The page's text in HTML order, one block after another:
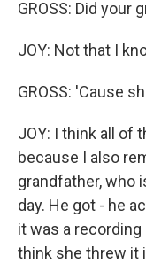
GROSS: Did your
JOY: Not that I
GROSS: 'Cause
JOY: I think all of
because I also
grandfather, who
day. He got - he
it was a
think she threw it